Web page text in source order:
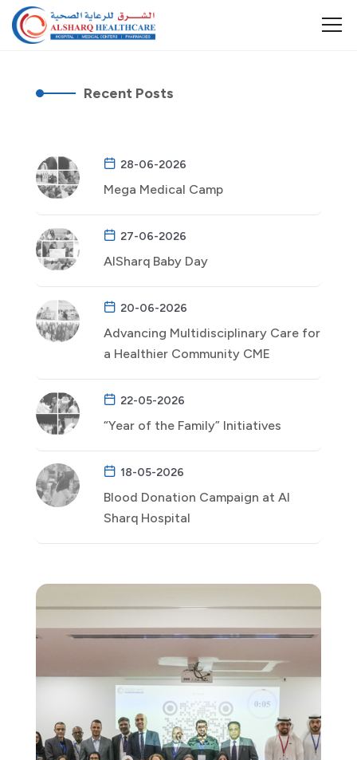
Recent Posts
28-06-2026
Mega Medical Camp
27-06-2026
AlSharq Baby Day
20-06-2026
Advancing Multidisciplinary Care for
a Healthier Community CME
22-05-2026
“Year of the Family” Initiatives
18-05-2026
Blood Donation Campaign at Al
Sharq Hospital